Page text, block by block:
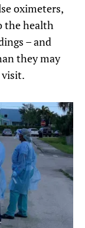
oximeters,
the health
– and
they may
visit.